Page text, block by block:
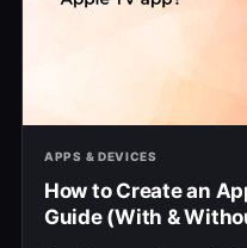
APPS & DEVICES
How to Create an
Guide (With &